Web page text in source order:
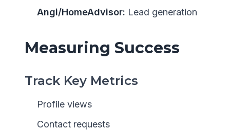
Angi/HomeAdvisor: Lead generation
Measuring Success
Track Key Metrics
Profile views
Contact requests